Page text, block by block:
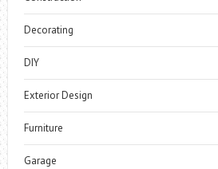
Decorating
DIY
Exterior Design
Furniture
Garage